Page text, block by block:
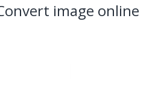
image online